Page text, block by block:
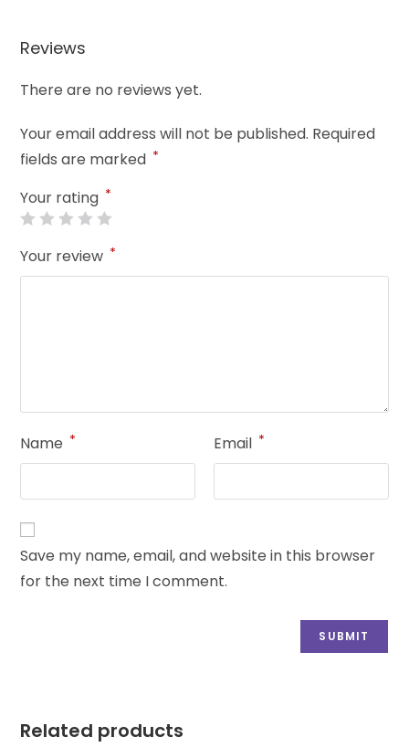
Reviews
There are no reviews yet.
Your email address will not be published. Required
fields are marked *
Your rating *
Your review *
Name * Email *
Save my name, email, and website in this browser
for the next time I comment.
Related products